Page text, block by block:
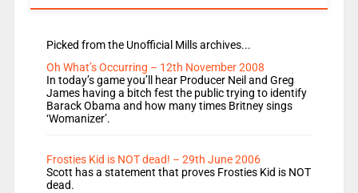
Picked from the Unofficial Mills archives...
Oh What’s Occurring – 12th November 2008
In today’s game you’ll hear Producer Neil and Greg
James having a bitch fest the public trying to identify
Barack Obama and how many times Britney sings
‘Womanizer’.
Frosties Kid is NOT dead! – 29th June 2006
Scott has a statement that proves Frosties Kid is NOT
dead.